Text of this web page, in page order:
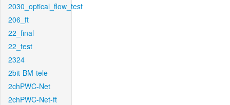
2030_optical_flow_test
206_ft
22_final
22_test
2324
2bit-BM-tele
2chPWC-Net
2chPWC-Net-ft